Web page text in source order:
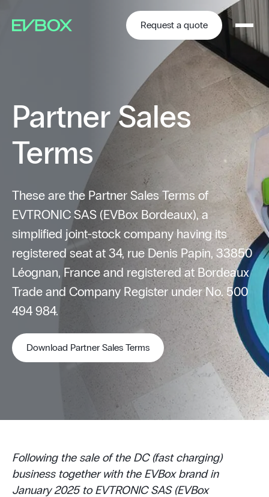
content
Request a quote
Partner Sales
Terms
These are the Partner Sales Terms of
EVTRONIC SAS (EVBox Bordeaux), a
simplified joint-stock company having its
registered seat at 34, rue Denis Papin, 33850
Léognan, France and registered at Bordeaux
Trade and Company Register under No. 500
494 984.
Download Partner Sales Terms
Following the sale of the DC (fast charging)
business together with the EVBox brand in
January 2025 to EVTRONIC SAS (EVBox